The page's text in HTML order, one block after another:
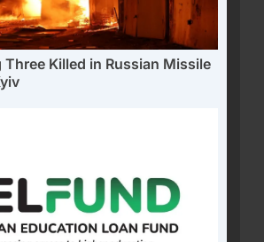
Killed in Russian Missile